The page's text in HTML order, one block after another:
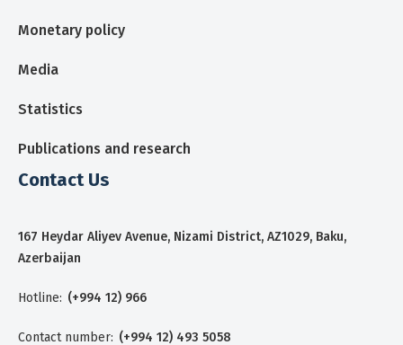
Monetary policy
Media
Statistics
Publications and research
Contact Us
167 Heydar Aliyev Avenue, Nizami District, AZ1029, Baku,
Azerbaijan
Hotline: (+994 12) 966
Contact number: (+994 12) 493 5058